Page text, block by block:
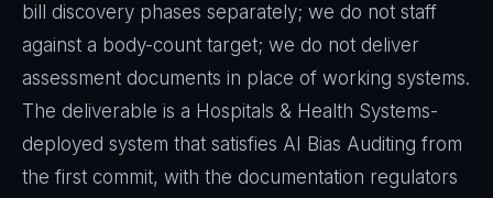
bill discovery phases separately; we do not staff
against a body-count target; we do not deliver
assessment documents in place of working systems.
The deliverable is a Hospitals & Health Systems-
deployed system that satisfies AI Bias Auditing from
the first commit, with the documentation regulators